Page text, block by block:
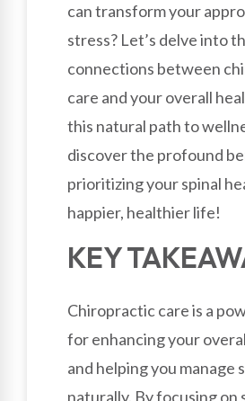
can transform your
stress? Let’s delve into
connections between
care and your overall
this natural path to
discover the profound
prioritizing your spinal
happier, healthier life!
KEY
Chiropractic care is a
for enhancing your
and helping you manage
naturally. By focusing on